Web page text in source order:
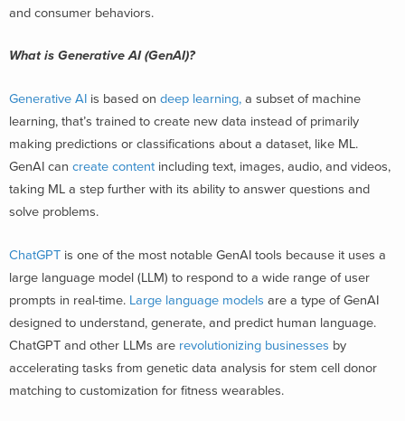
and consumer behaviors.
What is Generative AI (GenAI)?
Generative AI is based on deep learning, a subset of machine
learning, that’s trained to create new data instead of primarily
making predictions or classifications about a dataset, like ML.
GenAI can create content including text, images, audio, and videos,
taking ML a step further with its ability to answer questions and
solve problems.
ChatGPT is one of the most notable GenAI tools because it uses a
large language model (LLM) to respond to a wide range of user
prompts in real-time. Large language models are a type of GenAI
designed to understand, generate, and predict human language.
ChatGPT and other LLMs are revolutionizing businesses by
accelerating tasks from genetic data analysis for stem cell donor
matching to customization for fitness wearables.